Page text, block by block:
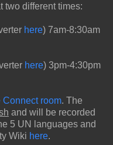
two different times:
here) 7am-8:30am
here) 3pm-4:30pm
Connect room. The
and will be recorded
5 UN languages and
Wiki here.